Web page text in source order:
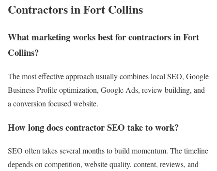
Contractors in Fort Collins
What marketing works best for contractors in Fort
Collins?
The most effective approach usually combines local SEO, Google
Business Profile optimization, Google Ads, review building, and
a conversion focused website.
How long does contractor SEO take to work?
SEO often takes several months to build momentum. The timeline
depends on competition, website quality, content, reviews, and